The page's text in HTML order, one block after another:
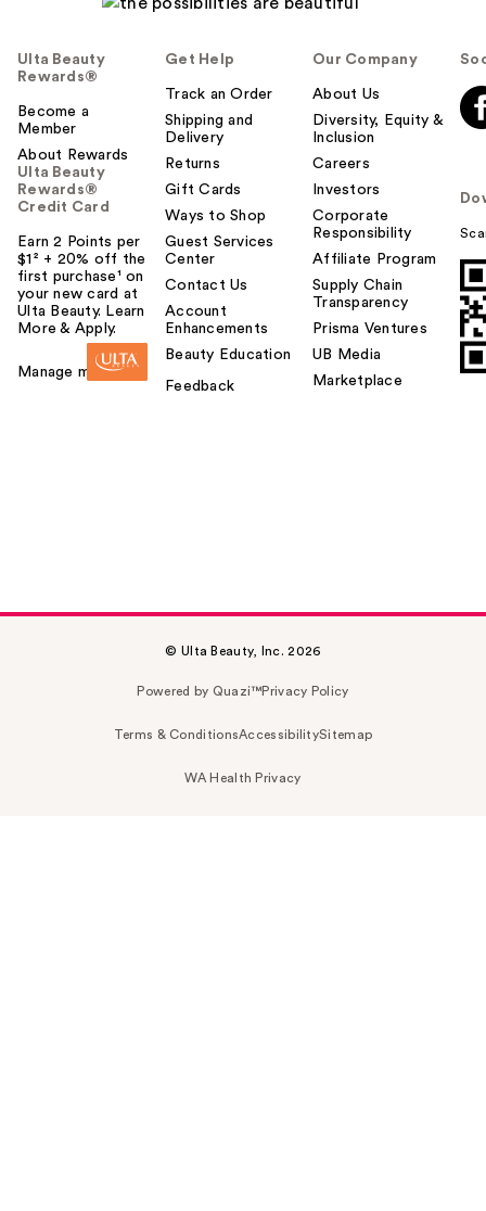
u
l
Ulta Beauty
Rewards®
Become a
Member
About Rewards
Ulta Beauty
Rewards®
Credit Card
Earn 2 Points per
$1² + 20% off the
first purchase¹ on
your new card at
Ulta Beauty. Learn
More & Apply.
Manage my card
Get Help
Track an Order
Shipping and
Delivery
Returns
Gift Cards
Ways to Shop
Guest Services
Center
Contact Us
Account
Enhancements
Beauty Education
Feedback
Our Company
About Us
Diversity, Equity &
Inclusion
Careers
Investors
Corporate
Responsibility
Affiliate Program
Supply Chain
Transparency
Prisma Ventures
UB Media
Marketplace
© Ulta Beauty, Inc. 2026
Powered by Quazi™Privacy Policy
Terms & ConditionsAccessibilitySitemap
WA Health Privacy